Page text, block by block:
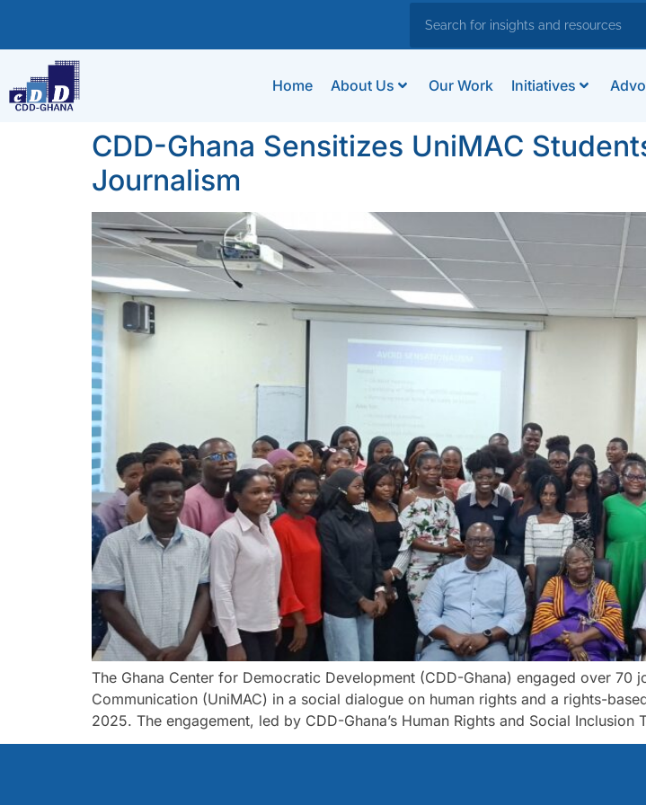
Home About Us Our Work Initiatives
CDD-Ghana Sensitizes UniMAC
Journalism
The Ghana Center for Democratic Development (CDD-Ghana) engaged over
Communication (UniMAC) in a social dialogue on human rights and a rights-
2025. The engagement, led by CDD-Ghana’s Human Rights and Social